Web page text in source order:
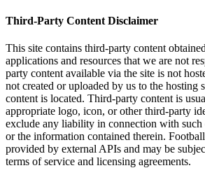
Third-Party Content Disclaimer
This site contains third-party content
applications and resources that we are not
party content available via the site is not
not created or uploaded by us to the hosting
content is located. Third-party content is
appropriate logo, icon, or other third-party
exclude any liability in connection with
or the information contained therein.
provided by external APIs and may be
terms of service and licensing agreements.